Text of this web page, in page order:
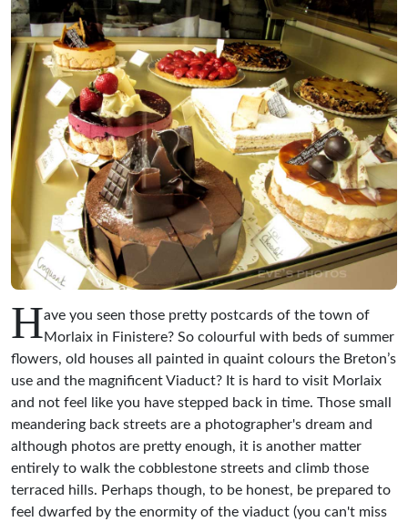
Have you seen those pretty postcards of the town of
Morlaix in Finistere? So colourful with beds of summer
flowers, old houses all painted in quaint colours the Breton’s
use and the magnificent Viaduct? It is hard to visit Morlaix
and not feel like you have stepped back in time. Those small
meandering back streets are a photographer's dream and
although photos are pretty enough, it is another matter
entirely to walk the cobblestone streets and climb those
terraced hills. Perhaps though, to be honest, be prepared to
feel dwarfed by the enormity of the viaduct (you can't miss